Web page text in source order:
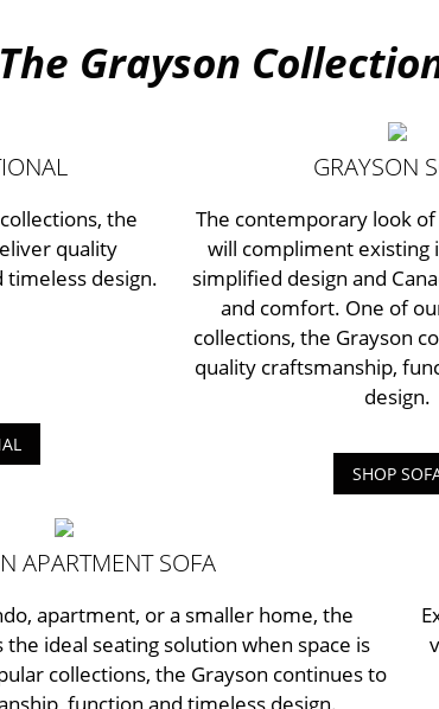
The Grayson
the
quality
design.
GRAYSON
The contemporary look of
will compliment existing
simplified design and
and comfort. One of
collections, the Grayson
quality craftsmanship,
design.
SHOP
APARTMENT SOFA
apartment, or a smaller home, the
ideal seating solution when space is
collections, the Grayson continues to